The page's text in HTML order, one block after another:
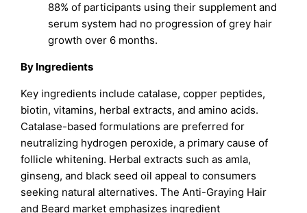
88% of participants using their supplement and
serum system had no progression of grey hair
growth over 6 months.
By Ingredients
Key ingredients include catalase, copper peptides,
biotin, vitamins, herbal extracts, and amino acids.
Catalase-based formulations are preferred for
neutralizing hydrogen peroxide, a primary cause of
follicle whitening. Herbal extracts such as amla,
ginseng, and black seed oil appeal to consumers
seeking natural alternatives. The Anti-Graying Hair
and Beard market emphasizes ingredient